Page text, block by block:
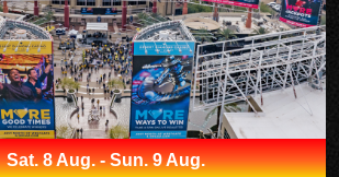
Sat. 8 Aug. - Sun. 9 Aug.